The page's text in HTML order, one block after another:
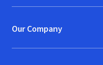
Our Company